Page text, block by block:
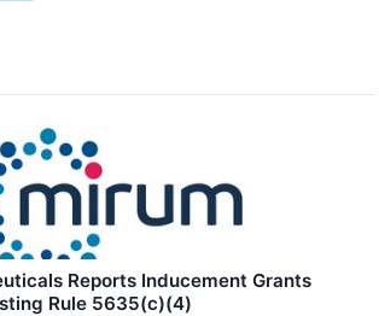
Reports Inducement Grants
Rule 5635(c)(4)